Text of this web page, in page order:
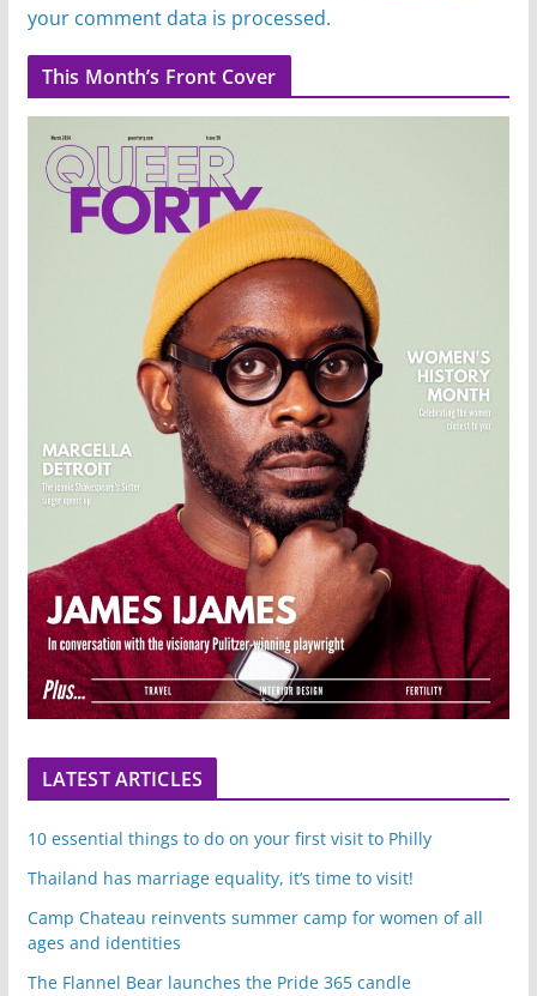
your comment data is processed.
This Month’s Front Cover
LATEST ARTICLES
10 essential things to do on your first visit to Philly
Thailand has marriage equality, it’s time to visit!
Camp Chateau reinvents summer camp for women of all
ages and identities
The Flannel Bear launches the Pride 365 candle